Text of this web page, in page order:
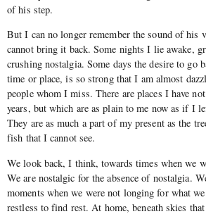
of his step.
But I can no longer remember the sound of his
cannot bring it back. Some nights I lie awake,
crushing nostalgia. Some days the desire to go
time or place, is so strong that I am almost
people whom I miss. There are places I have
years, but which are as plain to me now as if I
They are as much a part of my present as the
fish that I cannot see.
We look back, I think, towards times when we
We are nostalgic for the absence of nostalgia.
moments when we were not longing for what
restless to find rest. At home, beneath skies